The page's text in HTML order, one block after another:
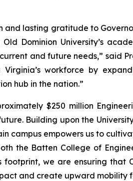
lasting gratitude to
Dominion University’s
and future needs,” said
workforce by
hub in the nation.”
$250 million
Building upon the
campus empowers us to
the Batten College of
footprint, we are ensuring that
and create upward mobility